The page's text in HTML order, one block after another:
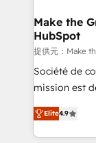
strategies that
is to
—faster.
your team to
customer
Make the
HubSpot
提供元：Make
Société de
mission est
B2B à travers
l'intégration
auprès de vos
Elite4.9